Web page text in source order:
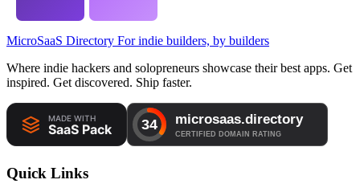
MicroSaaS Directory For indie builders, by builders
Where indie hackers and solopreneurs showcase their best apps. Get
inspired. Get discovered. Ship faster.
Quick Links